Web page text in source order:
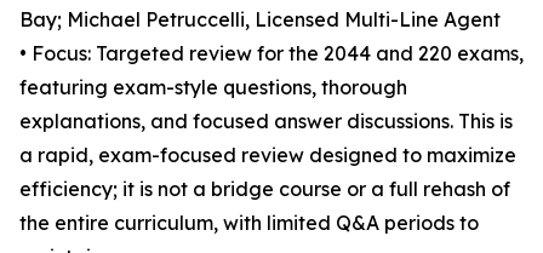
Bay; Michael Petruccelli, Licensed Multi-Line Agent
• Focus: Targeted review for the 2044 and 220 exams,
featuring exam-style questions, thorough
explanations, and focused answer discussions. This is
a rapid, exam-focused review designed to maximize
efficiency; it is not a bridge course or a full rehash of
the entire curriculum, with limited Q&A periods to